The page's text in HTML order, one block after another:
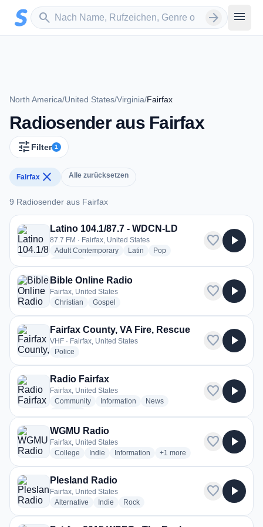
Zum Hauptinhalt springen
search
Sender suchen arrow_forward menu
North America/United States/Virginia/Fairfax
Radiosender aus Fairfax
tune Filter 1
Fairfax close Alle zurücksetzen
9 Radiosender aus Fairfax
9 Radiosender aus Fairfax
Latino 104.1/87.7 - WDCN-LD
87.7 FM · Fairfax, United States
Adult Contemporaryradio stations
Latin radio stations
Popradio stations
favorite play_arrow
Bible Online Radio
Fairfax, United States
Christian radio stations
Gospel
favorite play_arrow
Fairfax County, VA Fire, Rescue
VHF · Fairfax, United States
Police
favorite play_arrow
Radio Fairfax
Fairfax, United States
Communityradio stations
Information radio stations
Newsradio stations
favorite play_arrow
WGMU Radio
Fairfax, United States
College radio stations
Indie radio stations
Information radio stations
+1 more genres for WGMU Radio
more
favorite play_arrow
Plesland Radio
Fairfax, United States
Alternative radio stations
Indie radio stations
Rockradio stations
favorite play_arrow